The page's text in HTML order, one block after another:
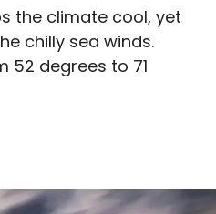
the climate cool, yet
chilly sea winds.
52 degrees to 71